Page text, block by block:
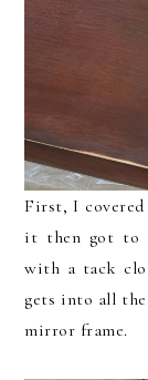
First, I
it then got to
with a tack
gets into all
mirror frame.